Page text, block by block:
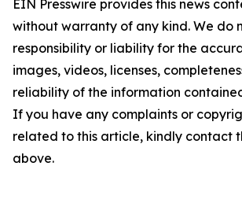
EIN Presswire provides this news
without warranty of any kind. We do
responsibility or liability for the
images, videos, licenses,
reliability of the information
If you have any complaints or
related to this article, kindly contact
above.